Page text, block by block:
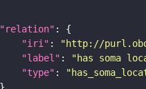
"relation"
"iri" : "http://
"label" : "has soma
"type" :